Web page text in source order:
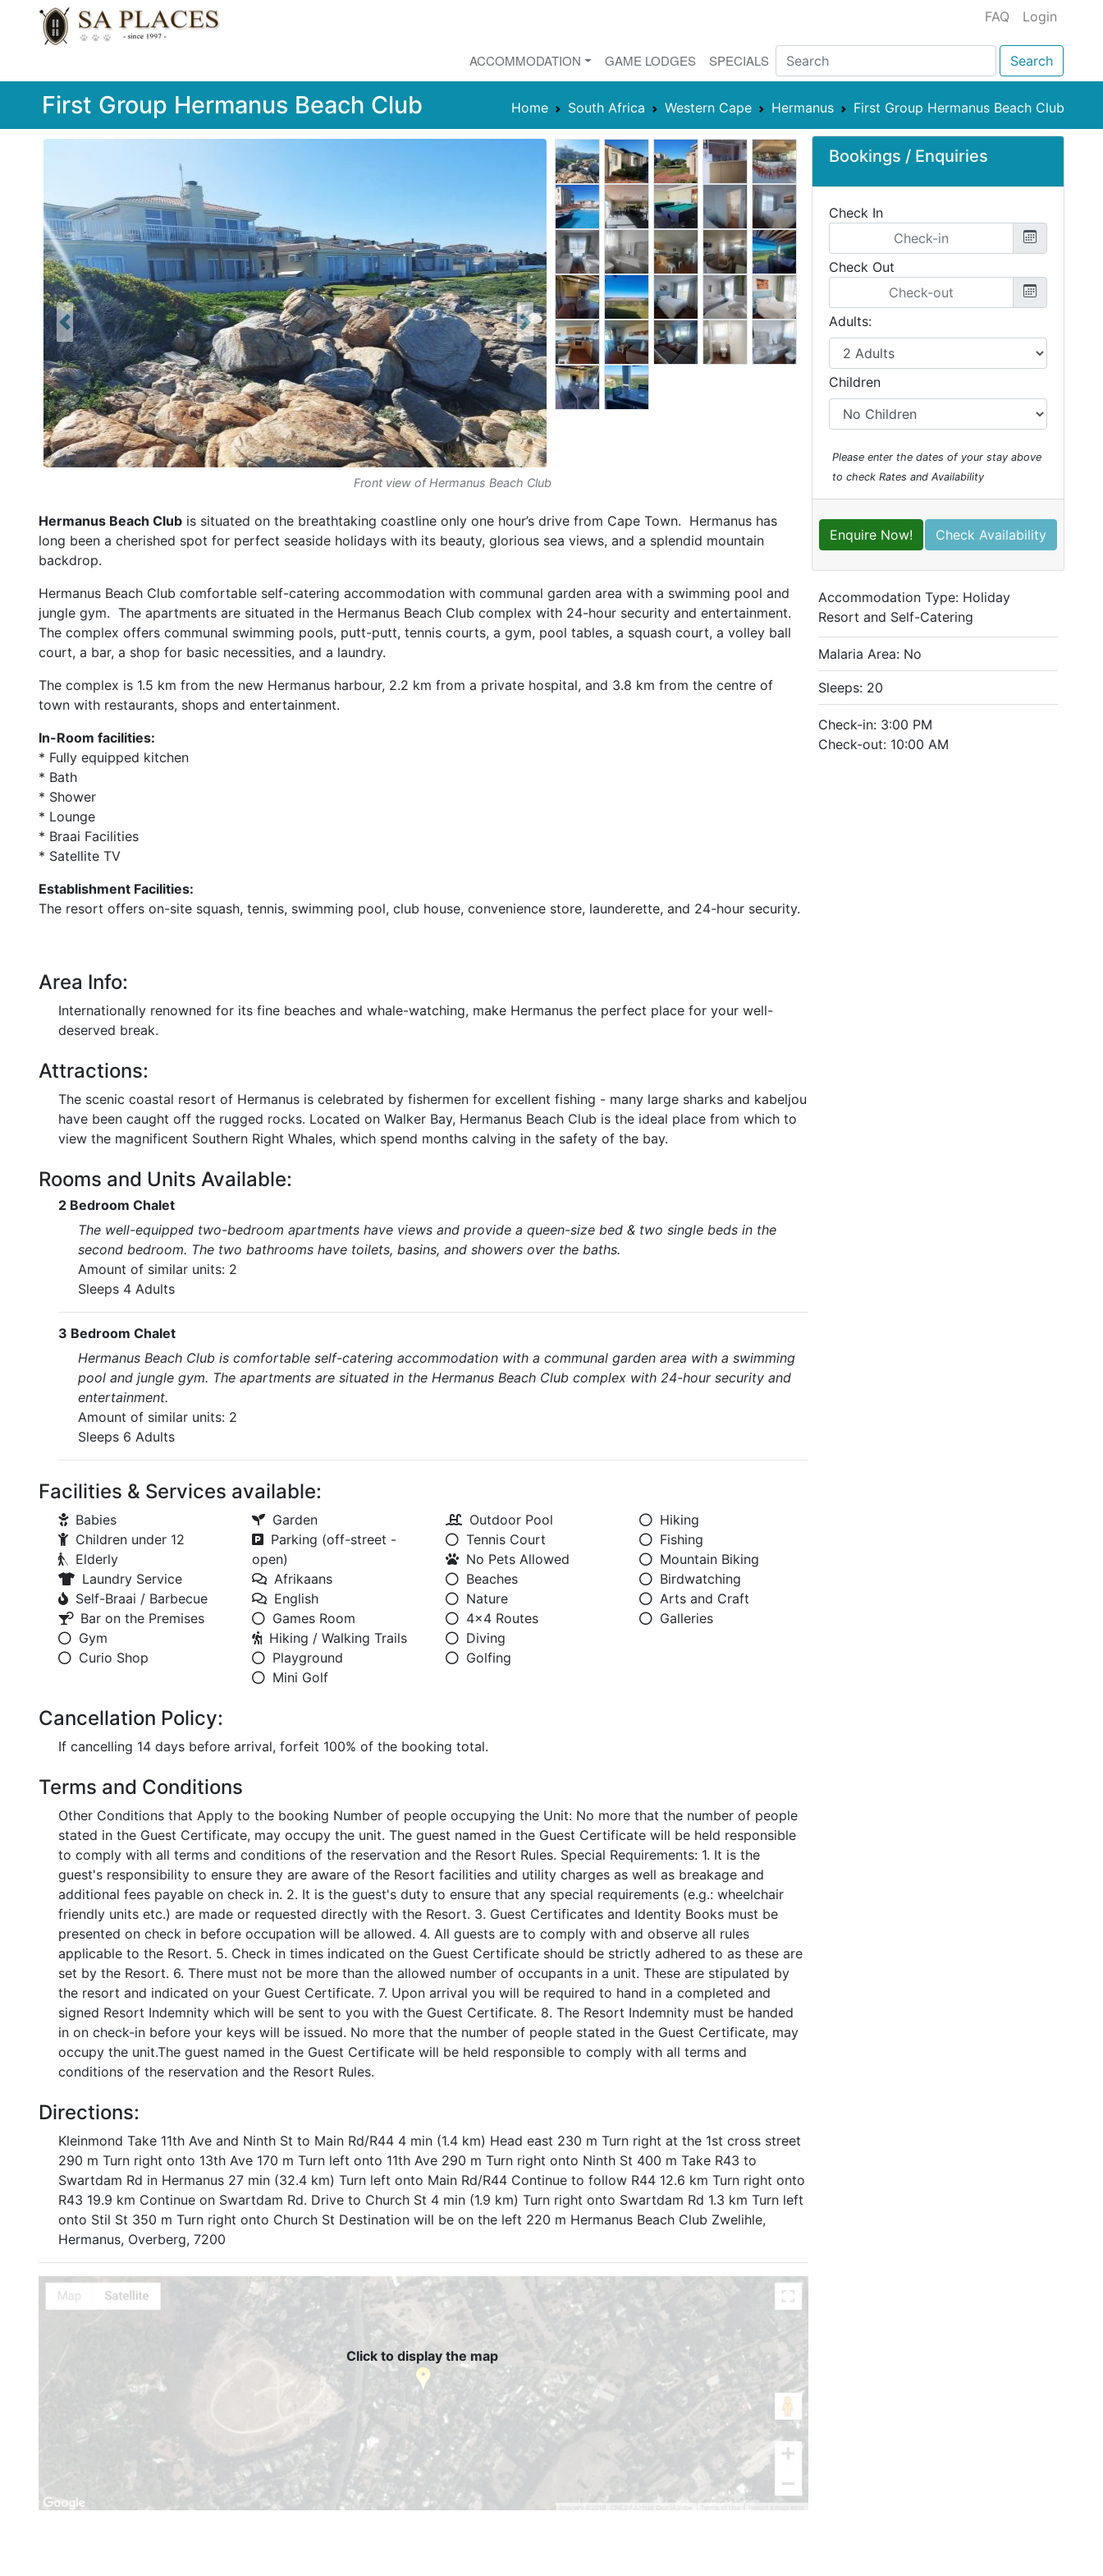
FAQ Login
ACCOMMODATION GAME LODGES SPECIALS Search
First Group Hermanus Beach Club Home South Africa Western Cape Hermanus First Group Hermanus Beach Club
Front view of Hermanus Beach Club
Previous Next
Hermanus Beach Club is situated on the breathtaking coastline only one hour’s drive from Cape Town. Hermanus has
long been a cherished spot for perfect seaside holidays with its beauty, glorious sea views, and a splendid mountain
backdrop.
Hermanus Beach Club comfortable self-catering accommodation with communal garden area with a swimming pool and
jungle gym. The apartments are situated in the Hermanus Beach Club complex with 24-hour security and entertainment.
The complex offers communal swimming pools, putt-putt, tennis courts, a gym, pool tables, a squash court, a volley ball
court, a bar, a shop for basic necessities, and a laundry.
The complex is 1.5 km from the new Hermanus harbour, 2.2 km from a private hospital, and 3.8 km from the centre of
town with restaurants, shops and entertainment.
In-Room facilities:
* Fully equipped kitchen
* Bath
* Shower
* Lounge
* Braai Facilities
* Satellite TV
Establishment Facilities:
The resort offers on-site squash, tennis, swimming pool, club house, convenience store, launderette, and 24-hour security.
Area Info:
Internationally renowned for its fine beaches and whale-watching, make Hermanus the perfect place for your well-
deserved break.
Attractions:
The scenic coastal resort of Hermanus is celebrated by fishermen for excellent fishing - many large sharks and kabeljou
have been caught off the rugged rocks. Located on Walker Bay, Hermanus Beach Club is the ideal place from which to
view the magnificent Southern Right Whales, which spend months calving in the safety of the bay.
Rooms and Units Available:
2 Bedroom Chalet
The well-equipped two-bedroom apartments have views and provide a queen-size bed & two single beds in the
second bedroom. The two bathrooms have toilets, basins, and showers over the baths.
Amount of similar units: 2
Sleeps 4 Adults
3 Bedroom Chalet
Hermanus Beach Club is comfortable self-catering accommodation with a communal garden area with a swimming
pool and jungle gym. The apartments are situated in the Hermanus Beach Club complex with 24-hour security and
entertainment.
Amount of similar units: 2
Sleeps 6 Adults
Facilities & Services available:
Babies
Children under 12
Elderly
Laundry Service
Self-Braai / Barbecue
Bar on the Premises
Gym
Curio Shop
Garden
Parking (off-street -
open)
Afrikaans
English
Games Room
Hiking / Walking Trails
Playground
Mini Golf
Outdoor Pool
Tennis Court
No Pets Allowed
Beaches
Nature
4x4 Routes
Diving
Golfing
Hiking
Fishing
Mountain Biking
Birdwatching
Arts and Craft
Galleries
Cancellation Policy:
If cancelling 14 days before arrival, forfeit 100% of the booking total.
Terms and Conditions
Other Conditions that Apply to the booking Number of people occupying the Unit: No more that the number of people
stated in the Guest Certificate, may occupy the unit. The guest named in the Guest Certificate will be held responsible
to comply with all terms and conditions of the reservation and the Resort Rules. Special Requirements: 1. It is the
guest's responsibility to ensure they are aware of the Resort facilities and utility charges as well as breakage and
additional fees payable on check in. 2. It is the guest's duty to ensure that any special requirements (e.g.: wheelchair
friendly units etc.) are made or requested directly with the Resort. 3. Guest Certificates and Identity Books must be
presented on check in before occupation will be allowed. 4. All guests are to comply with and observe all rules
applicable to the Resort. 5. Check in times indicated on the Guest Certificate should be strictly adhered to as these are
set by the Resort. 6. There must not be more than the allowed number of occupants in a unit. These are stipulated by
the resort and indicated on your Guest Certificate. 7. Upon arrival you will be required to hand in a completed and
signed Resort Indemnity which will be sent to you with the Guest Certificate. 8. The Resort Indemnity must be handed
in on check-in before your keys will be issued. No more that the number of people stated in the Guest Certificate, may
occupy the unit.The guest named in the Guest Certificate will be held responsible to comply with all terms and
conditions of the reservation and the Resort Rules.
Directions:
Kleinmond Take 11th Ave and Ninth St to Main Rd/R44 4 min (1.4 km) Head east 230 m Turn right at the 1st cross street
290 m Turn right onto 13th Ave 170 m Turn left onto 11th Ave 290 m Turn right onto Ninth St 400 m Take R43 to
Swartdam Rd in Hermanus 27 min (32.4 km) Turn left onto Main Rd/R44 Continue to follow R44 12.6 km Turn right onto
R43 19.9 km Continue on Swartdam Rd. Drive to Church St 4 min (1.9 km) Turn right onto Swartdam Rd 1.3 km Turn left
onto Stil St 350 m Turn right onto Church St Destination will be on the left 220 m Hermanus Beach Club Zwelihle,
Hermanus, Overberg, 7200
Click to display the map
Bookings / Enquiries
Check In
Check Out
Adults:
Children
Please enter the dates of your stay above
to check Rates and Availability
Enquire Now! Check Availability
Accommodation Type: Holiday
Resort and Self-Catering
Malaria Area: No
Sleeps: 20
Check-in: 3:00 PM
Check-out: 10:00 AM